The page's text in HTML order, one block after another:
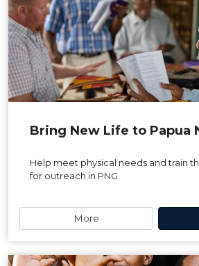
Bring New Life to Papua
Help meet physical needs and train
for outreach in PNG.
More